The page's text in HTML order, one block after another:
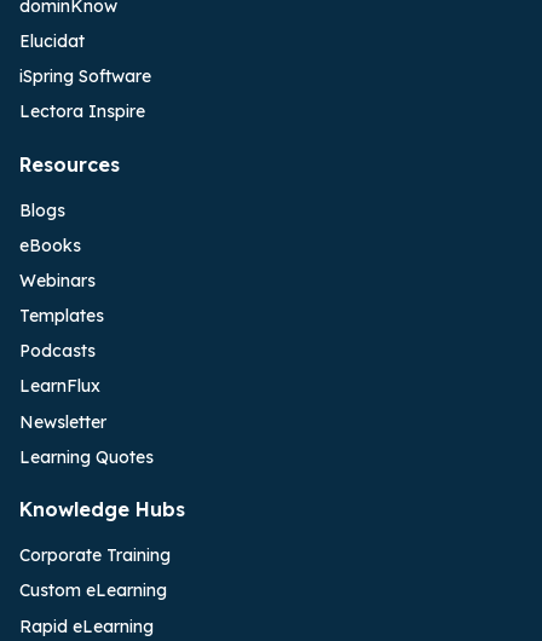
dominKnow
Elucidat
iSpring Software
Lectora Inspire
Resources
Blogs
eBooks
Webinars
Templates
Podcasts
LearnFlux
Newsletter
Learning Quotes
Knowledge Hubs
Corporate Training
Custom eLearning
Rapid eLearning